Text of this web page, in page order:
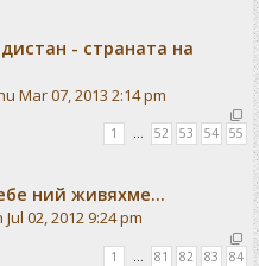
- страната на
Mar 07, 2013 2:14 pm
1 … 52 53 54 55
ний живяхме...
Jul 02, 2012 9:24 pm
1 81 82 83 84